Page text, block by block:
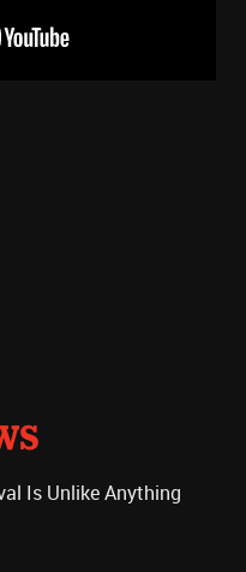
Is Unlike Anything